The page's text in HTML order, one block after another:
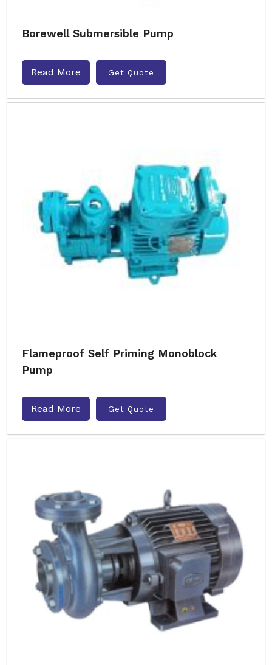
Borewell Submersible Pump
Read More Get Quote
Flameproof Self Priming Monoblock
Pump
Read More Get Quote